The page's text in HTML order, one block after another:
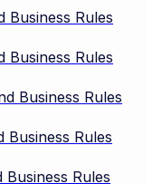
Business Rules
Business Rules
Business Rules
Business Rules
Rules